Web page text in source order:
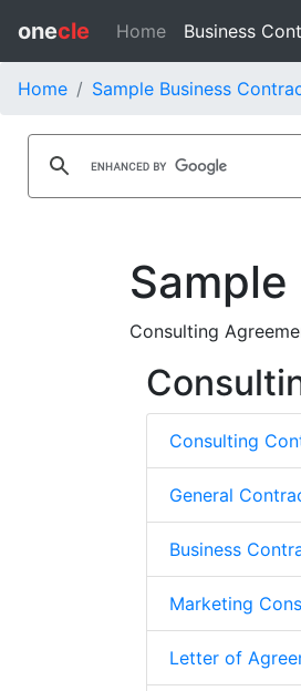
onecle Home Business
Home Sample Business
Consulting
Consulting
General
Business
Marketing
Letter of